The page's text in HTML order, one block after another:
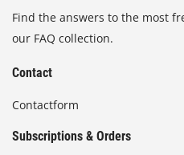
Find the answers to the most
our FAQ collection.
Contact
Contactform
Subscriptions & Orders